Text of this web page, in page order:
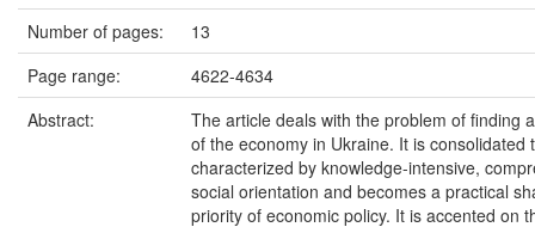
Number of pages:
13
Page range:
4622-4634
Abstract:
The article deals with the problem of finding
of the economy in Ukraine. It is
characterized by knowledge-intensive,
social orientation and becomes a practical
priority of economic policy. It is accented on